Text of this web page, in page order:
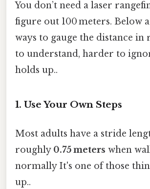
You don’t need a laser
figure out 100 meters. Below
ways to gauge the distance in
to understand, harder to
holds up..
1. Use Your Own Steps
Most adults have a stride
roughly 0.75 meters when
normally It's one of those
up..